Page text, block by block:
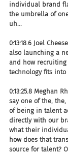
individual brand
the umbrella of
uh...
0:13:18.6 Joel
also launching a
and how
technology fits
0:13:25.8 Meghan
say one of the,
of being in talent
directly with our
what their
how does that
source for talent?